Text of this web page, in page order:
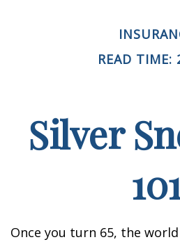
READ TIME:
Silver
Once you turn 65, the